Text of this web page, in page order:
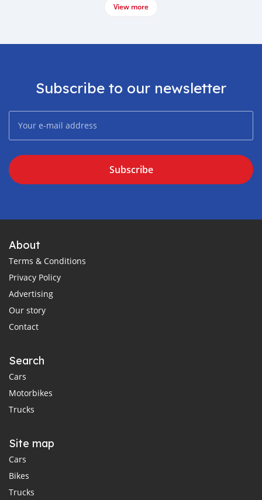
View more
Subscribe to our newsletter
Subscribe
About
Terms & Conditions
Privacy Policy
Advertising
Our story
Contact
Search
Cars
Motorbikes
Trucks
Site map
Cars
Bikes
Trucks